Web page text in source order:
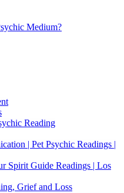
Medium?
Reading
| Pet Psychic Readings |
Spirit Guide Readings | Los
Grief and Loss